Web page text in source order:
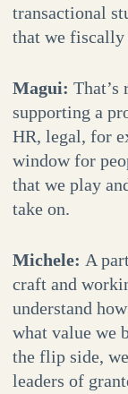
transactional
that we fiscally
Magui: That’s
supporting a
HR, legal, for
window for
that we play
take on.
Michele: A
craft and
understand
what value we
the flip side,
leaders of